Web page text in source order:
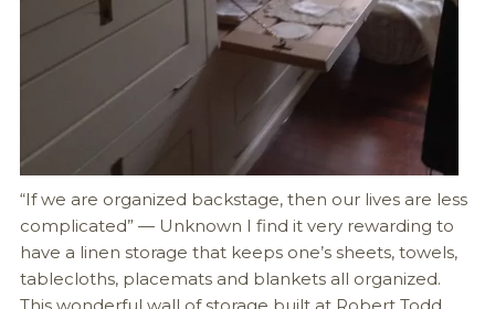
“If we are organized backstage, then our lives are less
complicated” — Unknown I find it very rewarding to
have a linen storage that keeps one’s sheets, towels,
tablecloths, placemats and blankets all organized.